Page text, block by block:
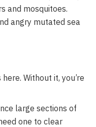
and mosquitoes.
angry mutated sea
Without it, you’re
large sections of
one to clear